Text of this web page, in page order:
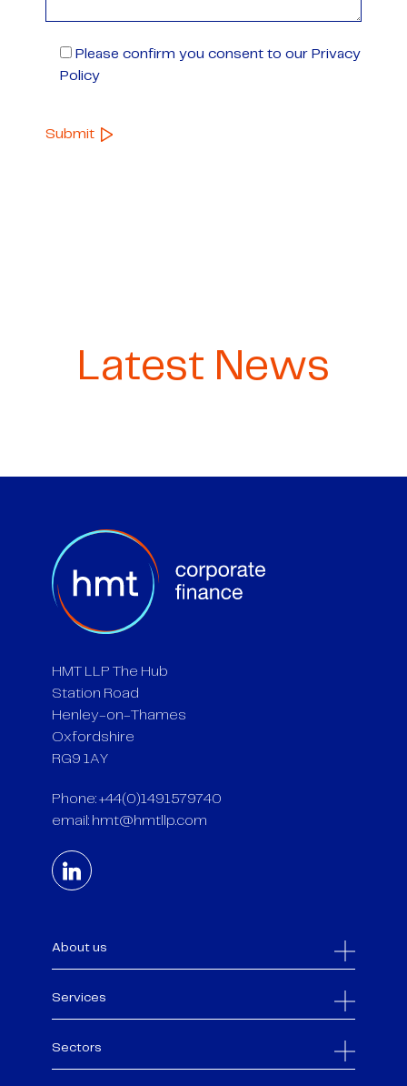
Please confirm you consent to our Privacy
Policy
Latest News
HMT LLP The Hub
Station Road
Henley-on-Thames
Oxfordshire
RG9 1AY
Phone: +44(0)1491579740
email: hmt@hmtllp.com
About us
Services
Sectors